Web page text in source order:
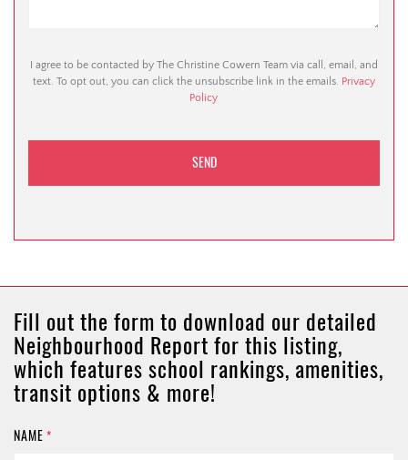
I agree to be contacted by The Christine Cowern Team via call, email, and
text. To opt out, you can click the unsubscribe link in the emails. Privacy
Policy
Fill out the form to download our detailed
Neighbourhood Report for this listing,
which features school rankings, amenities,
transit options & more!
NAME *